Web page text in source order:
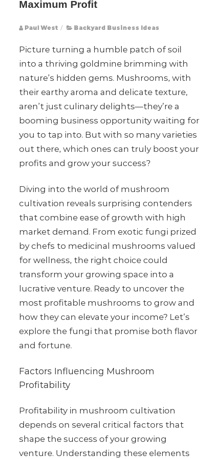
Maximum Profit
Paul West / Backyard Business Ideas
Picture turning a humble patch of soil
into a thriving goldmine brimming with
nature’s hidden gems. Mushrooms, with
their earthy aroma and delicate texture,
aren’t just culinary delights—they’re a
booming business opportunity waiting for
you to tap into. But with so many varieties
out there, which ones can truly boost your
profits and grow your success?
Diving into the world of mushroom
cultivation reveals surprising contenders
that combine ease of growth with high
market demand. From exotic fungi prized
by chefs to medicinal mushrooms valued
for wellness, the right choice could
transform your growing space into a
lucrative venture. Ready to uncover the
most profitable mushrooms to grow and
how they can elevate your income? Let’s
explore the fungi that promise both flavor
and fortune.
Factors Influencing Mushroom
Profitability
Profitability in mushroom cultivation
depends on several critical factors that
shape the success of your growing
venture. Understanding these elements